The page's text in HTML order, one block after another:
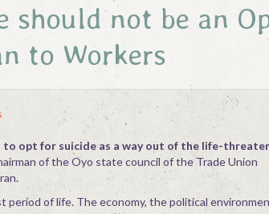
should not be an
to Workers
to opt for suicide as a way out of the life-
of the Oyo state council of the Trade Union
period of life. The economy, the political